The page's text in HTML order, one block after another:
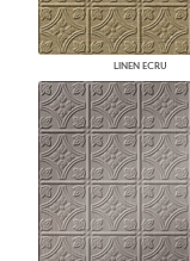
LINEN ECRU